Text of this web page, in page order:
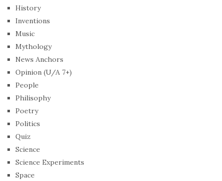
History
Inventions
Music
Mythology
News Anchors
Opinion (U/A 7+)
People
Philisophy
Poetry
Politics
Quiz
Science
Science Experiments
Space